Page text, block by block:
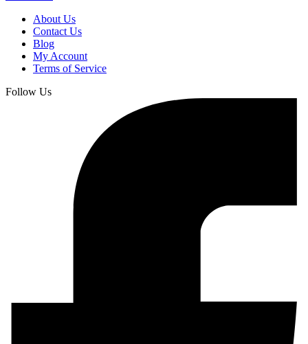
About Us
Contact Us
Blog
My Account
Terms of Service
Follow Us